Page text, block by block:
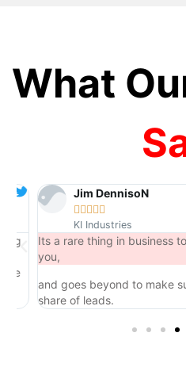
What
Jim DennisoN

KI Industries
Its a rare thing in business to
you,
and goes beyond to make
share of leads.